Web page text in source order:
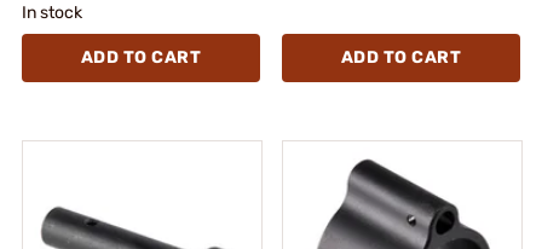
In stock
ADD TO CART ADD TO CART